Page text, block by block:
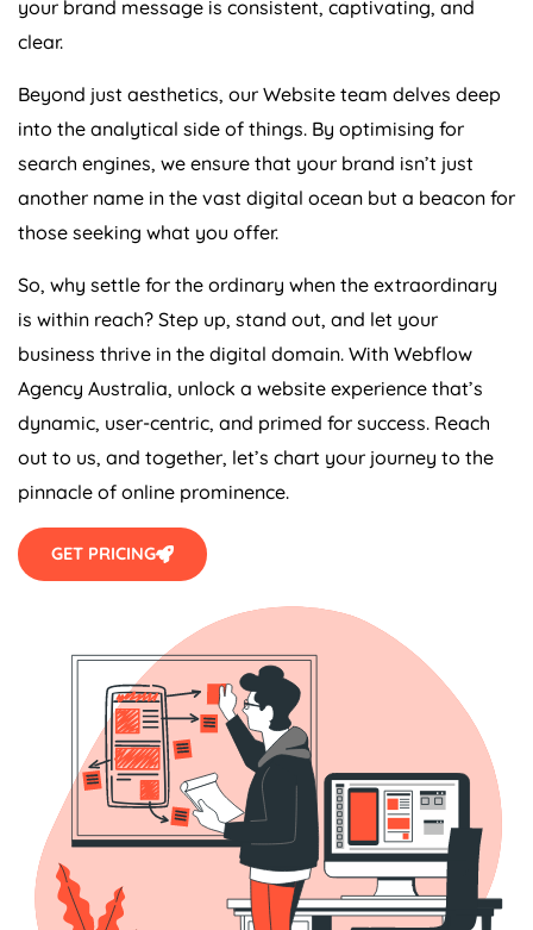
your brand message is consistent, captivating, and
clear.
Beyond just aesthetics, our Website team delves deep
into the analytical side of things. By optimising for
search engines, we ensure that your brand isn’t just
another name in the vast digital ocean but a beacon for
those seeking what you offer.
So, why settle for the ordinary when the extraordinary
is within reach? Step up, stand out, and let your
business thrive in the digital domain. With Webflow
Agency Australia, unlock a website experience that’s
dynamic, user-centric, and primed for success. Reach
out to us, and together, let’s chart your journey to the
pinnacle of online prominence.
GET PRICING